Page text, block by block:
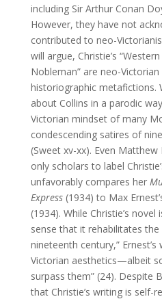
including Sir Arthur Conan
However, they have not
contributed to neo-
will argue, Christie’s
Nobleman” are neo-
historiographic metafictions.
about Collins in a parodic
Victorian mindset of many
condescending satires of
(Sweet xv-xx). Even
only scholars to label
unfavorably compares her
Express(1934) to Max
(1934). While Christie’s
sense that it rehabilitates
nineteenth century,”
Victorian aesthetics—albeit
surpass them” (24). Despite
that Christie’s writing is self-